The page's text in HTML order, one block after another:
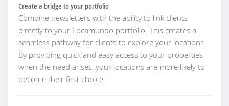
Create a bridge to your portfolio
Combine newsletters with the ability to link clients
directly to your Locamundo portfolio. This creates a
seamless pathway for clients to explore your locations.
By providing quick and easy access to your properties
when the need arises, your locations are more likely to
become their first choice.